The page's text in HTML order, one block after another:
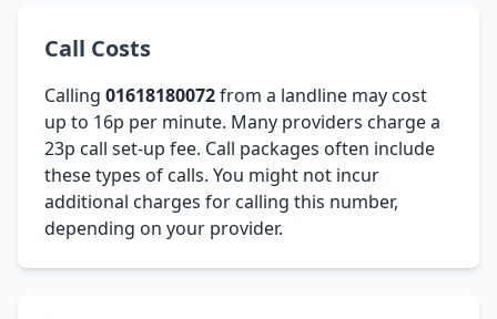
Call Costs
Calling 01618180072from a landline may cost
up to 16p per minute. Many providers charge a
23p call set-up fee. Call packages often include
these types of calls. You might not incur
additional charges for calling this number,
depending on your provider.